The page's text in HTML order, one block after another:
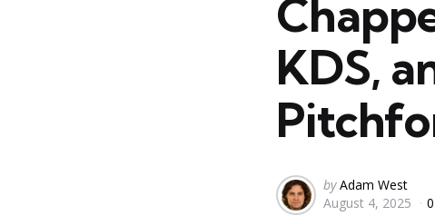
KDS,
Posted
by
by Adam West
August 4, 2025